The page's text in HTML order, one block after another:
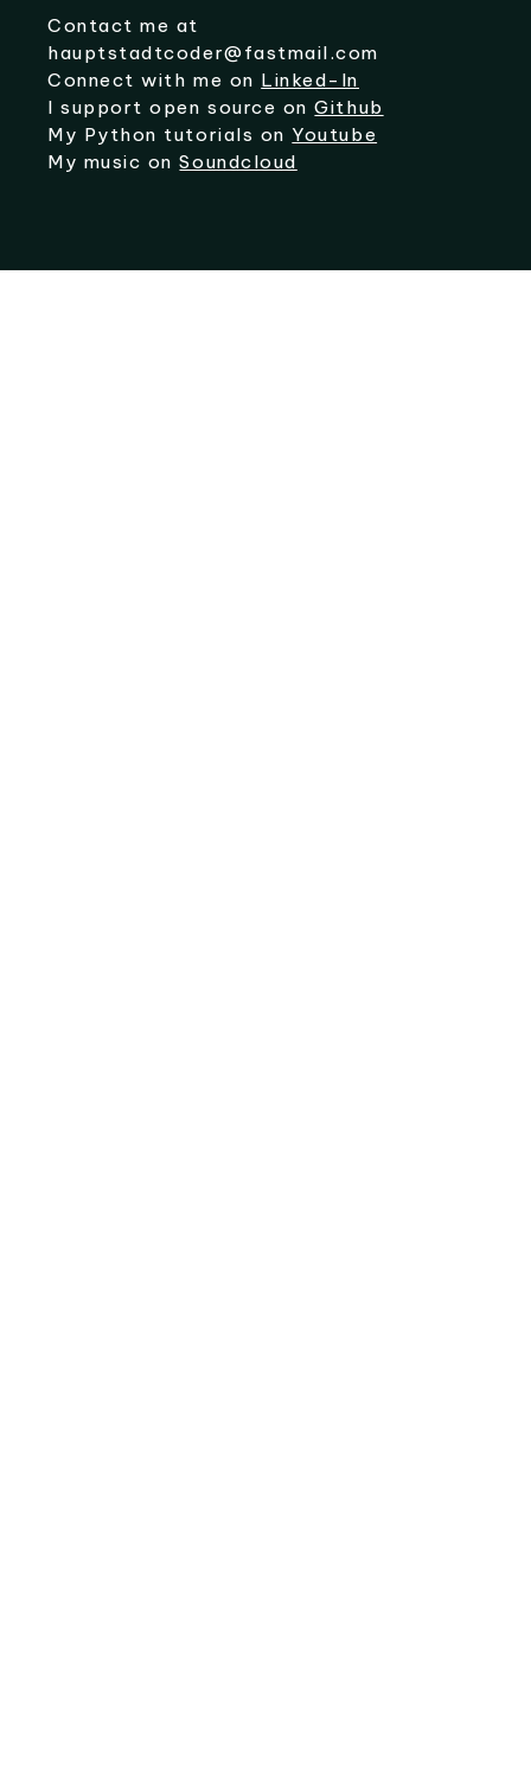
Contact me at
hauptstadtcoder@fastmail.com
Connect with me on Linked-In
I support open source onGithub
My Python tutorials on Youtube
My music onSoundcloud